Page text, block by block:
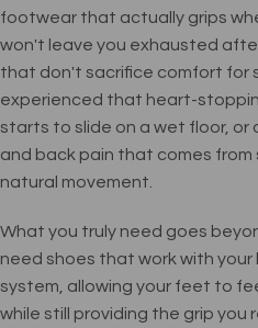
footwear that actually grips
won't leave you exhausted
that don't sacrifice comfort for
experienced that heart-
starts to slide on a wet floor,
and back pain that comes
natural movement.
What you truly need goes
need shoes that work with
system, allowing your feet to
while still providing the grip you